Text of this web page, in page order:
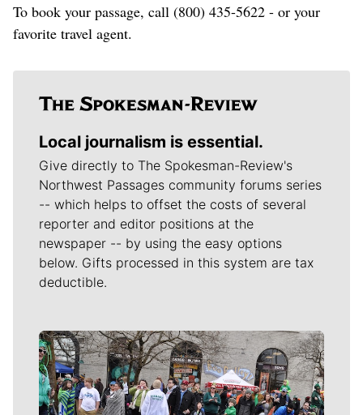
To book your passage, call (800) 435-5622 - or your
favorite travel agent.
Local journalism is essential.
Give directly to The Spokesman-Review's
Northwest Passages community forums series
-- which helps to offset the costs of several
reporter and editor positions at the
newspaper -- by using the easy options
below. Gifts processed in this system are tax
deductible.
Meet Our Journalists